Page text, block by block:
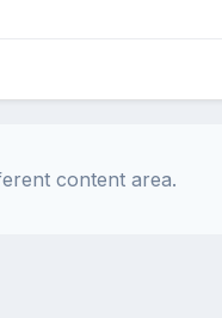
content area.